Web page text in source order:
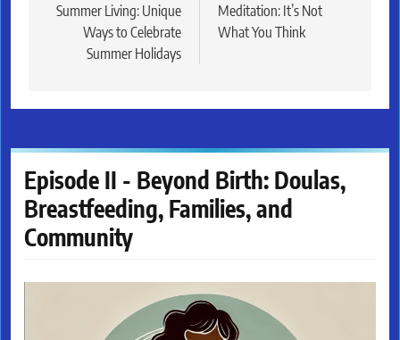
navigation
Summer Living: Unique
Ways to Celebrate
Summer Holidays
Meditation: It’s Not
What You Think
Episode II - Beyond Birth: Doulas,
Breastfeeding, Families, and
Community